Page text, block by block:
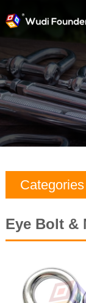
Categories
Pipe Fitting
Eye Bolt &